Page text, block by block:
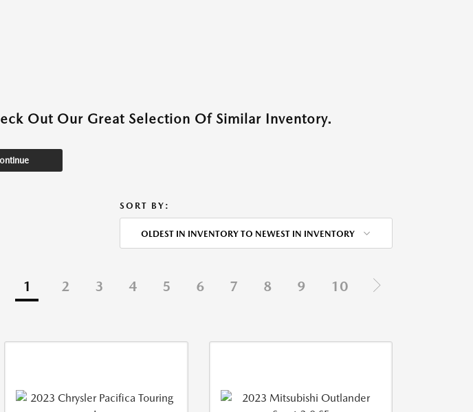
Out Our Great Selection Of Similar Inventory.
SORT BY:
OLDEST IN INVENTORY TO NEWEST IN INVENTORY
1 2 3 4 5 6 7 8 9 10